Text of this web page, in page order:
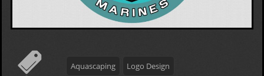
Aquascaping Logo Design